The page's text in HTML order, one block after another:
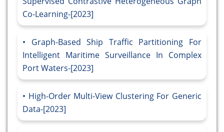
Co-Learning-[2023]
Graph-Based Ship Traffic Partitioning For
Intelligent Maritime Surveillance In Complex
Port Waters-[2023]
High-Order Multi-View Clustering For Generic
Data-[2023]